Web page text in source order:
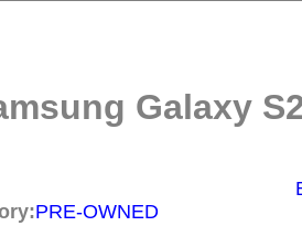
Galaxy
PRE-OWNED